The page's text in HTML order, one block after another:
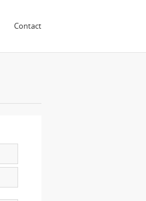
Contact